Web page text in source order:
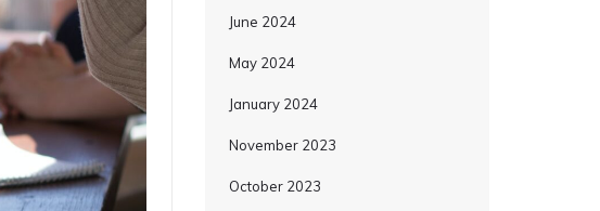
June 2024
May 2024
January 2024
November 2023
October 2023